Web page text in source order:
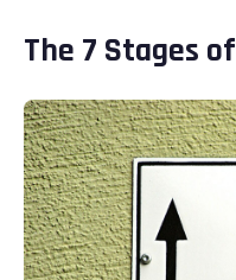
The 7 Stages